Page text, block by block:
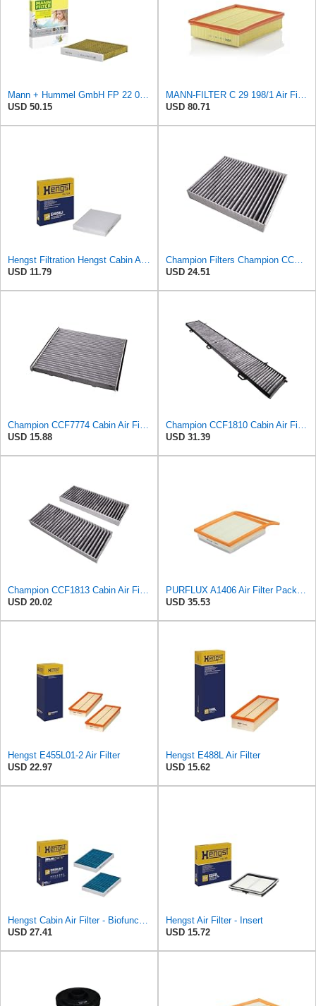
Mann + Hummel GmbH FP 22 032 Cabin Air Filter
USD 50.15
MANN-FILTER C 29 198/1 Air Filter – Tourist Vehicle and Utilities
USD 80.71
Hengst Filtration Hengst Cabin Air Filter - Pollen - E4959LI
USD 11.79
Champion Filters Champion CCF1872 Cabin Air Filter, 1 Pack
USD 24.51
Champion CCF7774 Cabin Air Filter, 1 Pack
USD 15.88
Champion CCF1810 Cabin Air Filter, 1 Pack
USD 31.39
Champion CCF1813 Cabin Air Filter, 1 Pack
USD 20.02
PURFLUX A1406 Air Filter Pack of 1
USD 35.53
Hengst E455L01-2 Air Filter
USD 22.97
Hengst E488L Air Filter
USD 15.62
Hengst Cabin Air Filter - Biofunctional
USD 27.41
Hengst Air Filter - Insert
USD 15.72